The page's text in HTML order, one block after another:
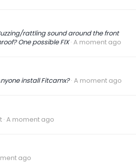
rattling sound around the front
One possible FIX A moment ago
install Fitcamx? A moment ago
A moment ago
ago